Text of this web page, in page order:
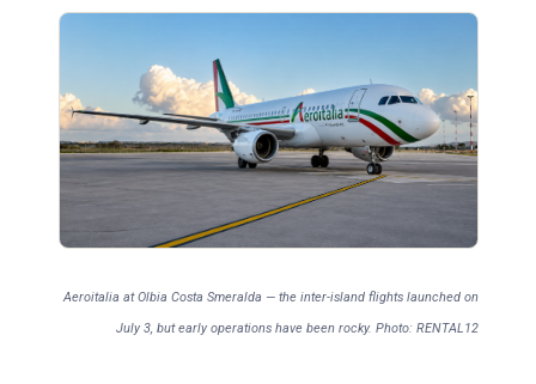
Aeroitalia at Olbia Costa Smeralda — the inter-island flights launched on
July 3, but early operations have been rocky. Photo: RENTAL12